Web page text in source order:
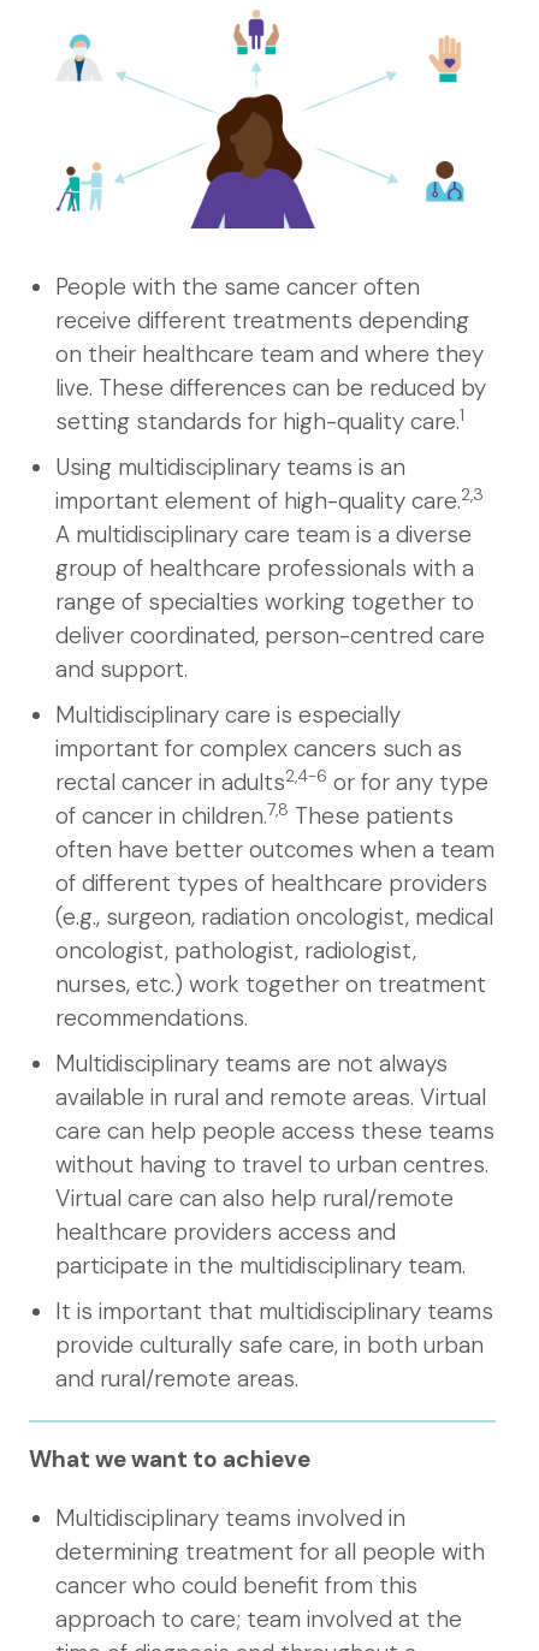
People with the same cancer often
receive different treatments depending
on their healthcare team and where they
live. These differences can be reduced by
setting standards for high-quality care.1
Using multidisciplinary teams is an
important element of high-quality care.2,3
A multidisciplinary care team is a diverse
group of healthcare professionals with a
range of specialties working together to
deliver coordinated, person-centred care
and support.
Multidisciplinary care is especially
important for complex cancers such as
rectal cancer in adults2,4-6 or for any type
of cancer in children.7,8 These patients
often have better outcomes when a team
of different types of healthcare providers
(e.g., surgeon, radiation oncologist, medical
oncologist, pathologist, radiologist,
nurses, etc.) work together on treatment
recommendations.
Multidisciplinary teams are not always
available in rural and remote areas. Virtual
care can help people access these teams
without having to travel to urban centres.
Virtual care can also help rural/remote
healthcare providers access and
participate in the multidisciplinary team.
It is important that multidisciplinary teams
provide culturally safe care, in both urban
and rural/remote areas.
What we want to achieve
Multidisciplinary teams involved in
determining treatment for all people with
cancer who could benefit from this
approach to care; team involved at the